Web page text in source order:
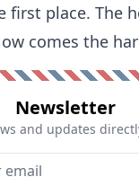
first place. The
comes the
Newsletter
and updates